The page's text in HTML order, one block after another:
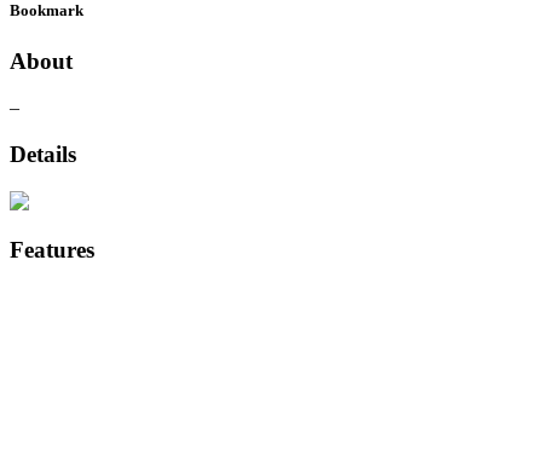
Bookmark
About
–
Details
Features